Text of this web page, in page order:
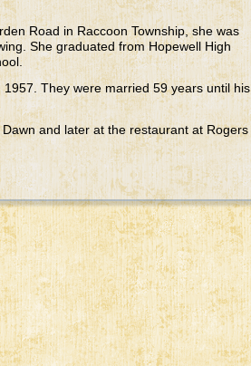
Road in Raccoon Township, she was
She graduated from Hopewell High
They were married 59 years until his
and later at the restaurant at Rogers